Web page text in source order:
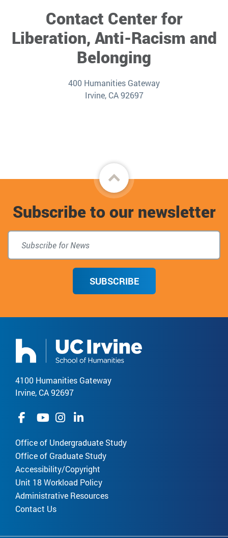
Contact Center for
Liberation, Anti-Racism and
Belonging
400 Humanities Gateway
Irvine, CA 92697
Back
to
top
Subscribe to our newsletter
SUBSCRIBE
4100 Humanities Gateway
Irvine, CA 92697
Office of Undergraduate Study
Office of Graduate Study
Accessibility/Copyright
Unit 18 Workload Policy
Administrative Resources
Contact Us